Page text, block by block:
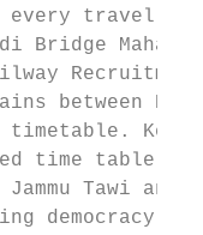
traveller
Bridge
between New
timetable.
time table.
Jammu Tawi